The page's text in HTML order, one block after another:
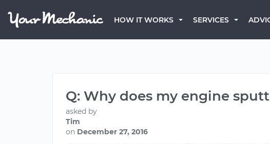
HOW IT WORKS SERVICES
Q: Why does my engine
asked by
Tim
on December 27, 2016